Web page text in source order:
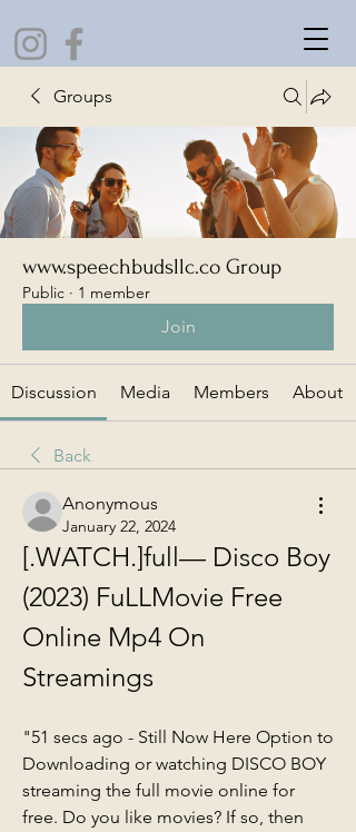
Groups
www.speechbudsllc.co Group
Public · 1 member
Join
Discussion Media Members About
Back
Anonymous
January 22, 2024
[.WATCH.]full— Disco Boy
(2023) FuLLMovie Free
Online Mp4 On
Streamings
"51 secs ago - Still Now Here Option to
Downloading or watching DISCO BOY
streaming the full movie online for
free. Do you like movies? If so, then